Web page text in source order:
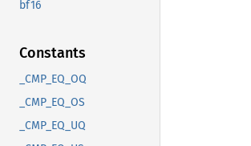
bf16
Constants
_CMP_EQ_OQ
_CMP_EQ_OS
_CMP_EQ_UQ